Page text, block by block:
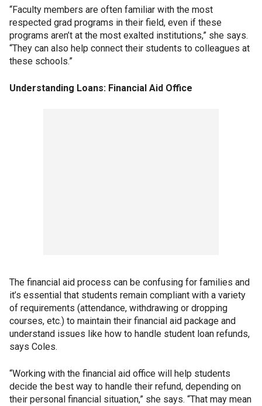
“Faculty members are often familiar with the most
respected grad programs in their field, even if these
programs aren’t at the most exalted institutions,” she says.
“They can also help connect their students to colleagues at
these schools.”
Understanding Loans: Financial Aid Office
The financial aid process can be confusing for families and
it’s essential that students remain compliant with a variety
of requirements (attendance, withdrawing or dropping
courses, etc.) to maintain their financial aid package and
understand issues like how to handle student loan refunds,
says Coles.
“Working with the financial aid office will help students
decide the best way to handle their refund, depending on
their personal financial situation,” she says. “That may mean